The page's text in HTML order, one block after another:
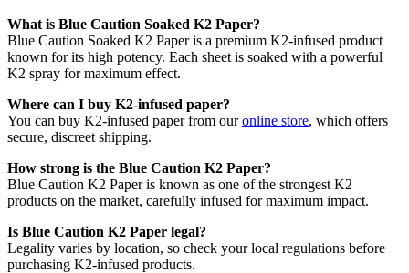
What is Blue Caution Soaked K2 Paper?
Blue Caution Soaked K2 Paper is a premium K2-infused product
known for its high potency. Each sheet is soaked with a powerful
K2 spray for maximum effect.
Where can I buy K2-infused paper?
You can buy K2-infused paper from ouronline store, which offers
secure, discreet shipping.
How strong is the Blue Caution K2 Paper?
Blue Caution K2 Paper is known as one of the strongest K2
products on the market, carefully infused for maximum impact.
Is Blue Caution K2 Paper legal?
Legality varies by location, so check your local regulations before
purchasing K2-infused products.